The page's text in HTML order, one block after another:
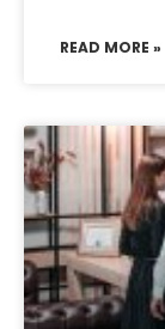
READ MORE »